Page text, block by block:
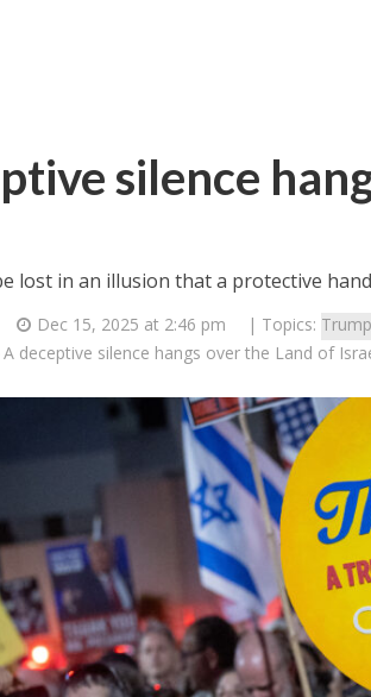
silence
lost in an illusion that a protective
Dec 15, 2025 at 2:46 pm | Topics: Trump
A deceptive silence hangs over the Land of
Israel